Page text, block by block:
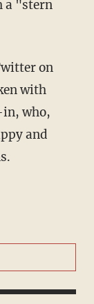
a "stern
on
with
in, who,
and